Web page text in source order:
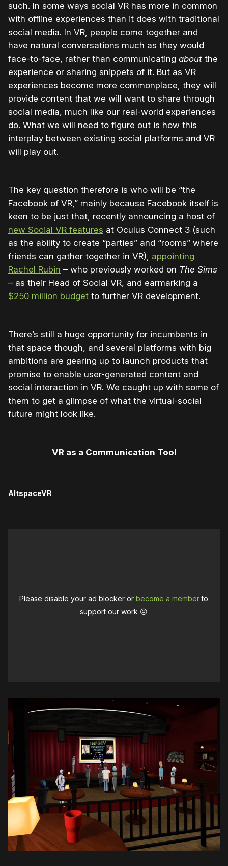
such. In some ways social VR has more in common
with offline experiences than it does with traditional
social media. In VR, people come together and
have natural conversations much as they would
face-to-face, rather than communicating about the
experience or sharing snippets of it. But as VR
experiences become more commonplace, they will
provide content that we will want to share through
social media, much like our real-world experiences
do. What we will need to figure out is how this
interplay between existing social platforms and VR
will play out.
The key question therefore is who will be “the
Facebook of VR,” mainly because Facebook itself is
keen to be just that, recently announcing a host of
new Social VR features at Oculus Connect 3 (such
as the ability to create “parties” and “rooms” where
friends can gather together in VR), appointing
Rachel Rubin – who previously worked on The Sims
– as their Head of Social VR, and earmarking a
$250 million budget to further VR development.
There’s still a huge opportunity for incumbents in
that space though, and several platforms with big
ambitions are gearing up to launch products that
promise to enable user-generated content and
social interaction in VR. We caught up with some of
them to get a glimpse of what the virtual-social
future might look like.
VR as a Communication Tool
AltspaceVR
Please disable your ad blocker orbecome a memberto
support our work ☹️